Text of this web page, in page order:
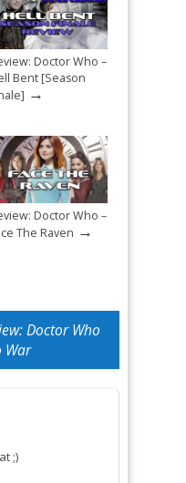
Doctor Who –
Bent [Season
→
Doctor Who –
The Raven →
Doctor Who
War
;)